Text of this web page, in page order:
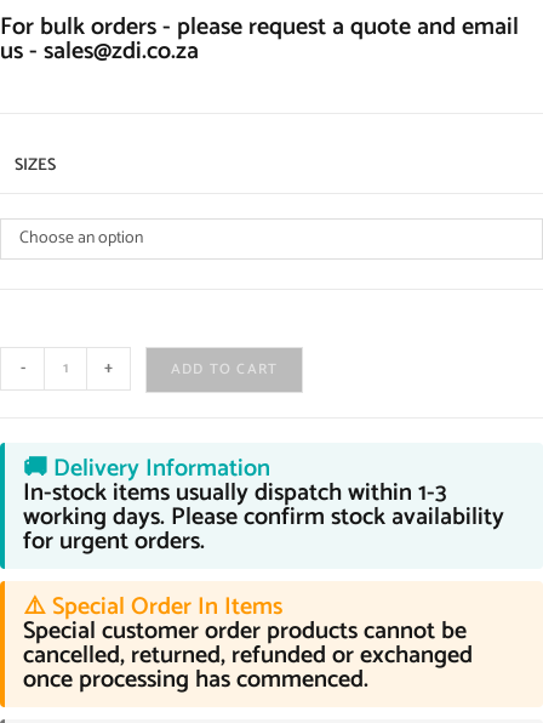
For bulk orders - please request a quote and email
us -sales@zdi.co.za
SIZES
Choose an option
- + ADD TO CART
🚚 Delivery Information
In-stock items usually dispatch within 1-3
working days. Please confirm stock availability
for urgent orders.
⚠️ Special Order In Items
Special customer order products cannot be
cancelled, returned, refunded or exchanged
once processing has commenced.